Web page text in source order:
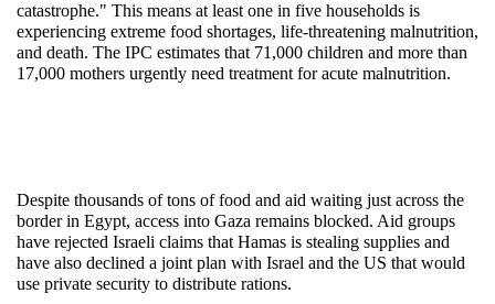
catastrophe." This means at least one in five households is
experiencing extreme food shortages, life-threatening malnutrition,
and death. The IPC estimates that 71,000 children and more than
17,000 mothers urgently need treatment for acute malnutrition.
Despite thousands of tons of food and aid waiting just across the
border in Egypt, access into Gaza remains blocked. Aid groups
have rejected Israeli claims that Hamas is stealing supplies and
have also declined a joint plan with Israel and the US that would
use private security to distribute rations.